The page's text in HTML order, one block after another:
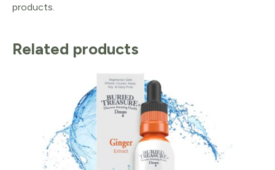
products.
Related products